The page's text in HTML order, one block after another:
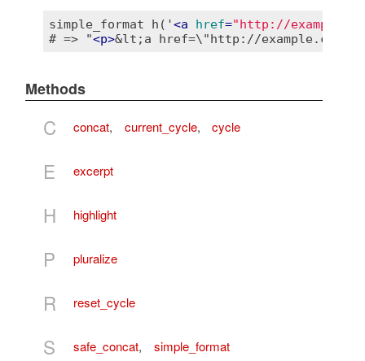
simple_format h('<a href="http://
# => "<p>&lt;a href=\"http://example.com/
Methods
C concat, current_cycle, cycle
E excerpt
H highlight
P pluralize
R reset_cycle
S safe_concat, simple_format